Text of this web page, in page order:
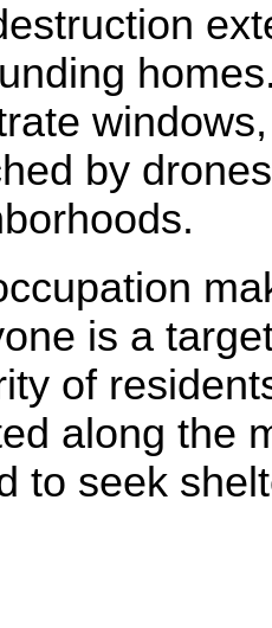
by
is a
of
along the
to seek